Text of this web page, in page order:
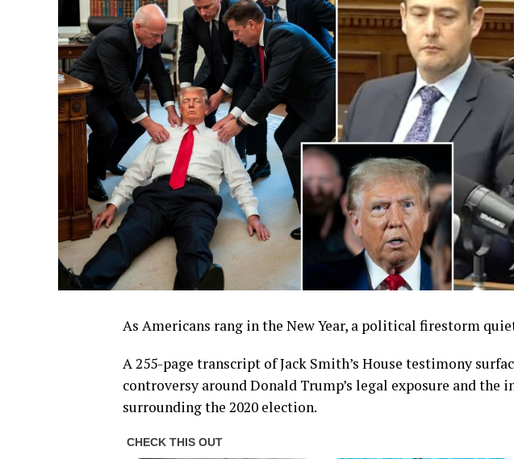
As Americans rang in the New Year, a political firestorm
A 255-page transcript of Jack Smith’s House testimony
controversy around Donald Trump’s legal exposure and
surrounding the 2020 election.